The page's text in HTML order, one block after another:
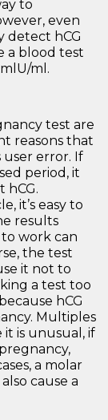
to
even
detect hCG
a blood test
ml.
test are
reasons that
user error. If
period, it
hCG.
it’s easy to
results
work can
the test
it not to
a test too
hCG
Multiples
it is unusual, if
a molar
cause a